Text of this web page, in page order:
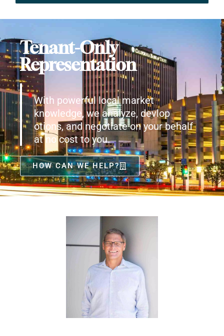
Tenant-Only
Representation
With powerful local market
knowledge, we analyze, devlop
otions, and negotiate on your behalf
at no cost to you.
HOW CAN WE HELP?